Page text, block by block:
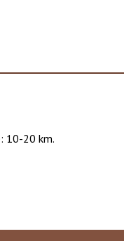
10-20 km.